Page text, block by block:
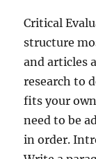
Critical
structure
and articles
research to
fits your
need to be
in order.